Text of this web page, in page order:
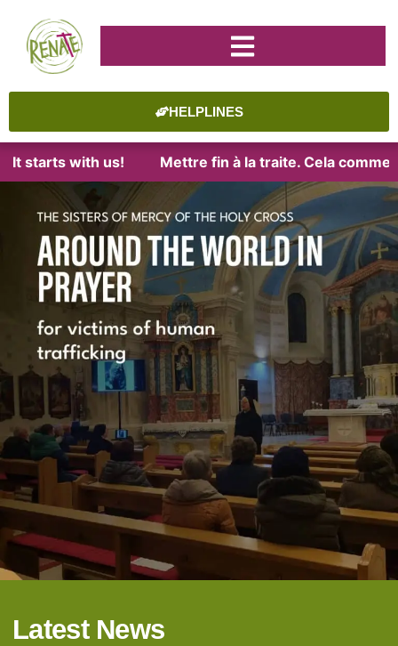
HELPLINES
with us! Mettre fin à la traite. Cela commence
Latest News